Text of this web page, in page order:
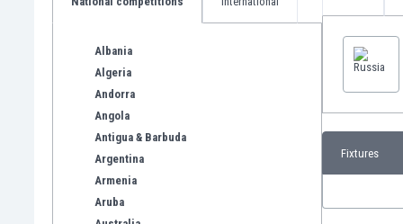
Albania
Algeria
Andorra
Angola
Antigua & Barbuda
Argentina
Armenia
Aruba
Fixtures